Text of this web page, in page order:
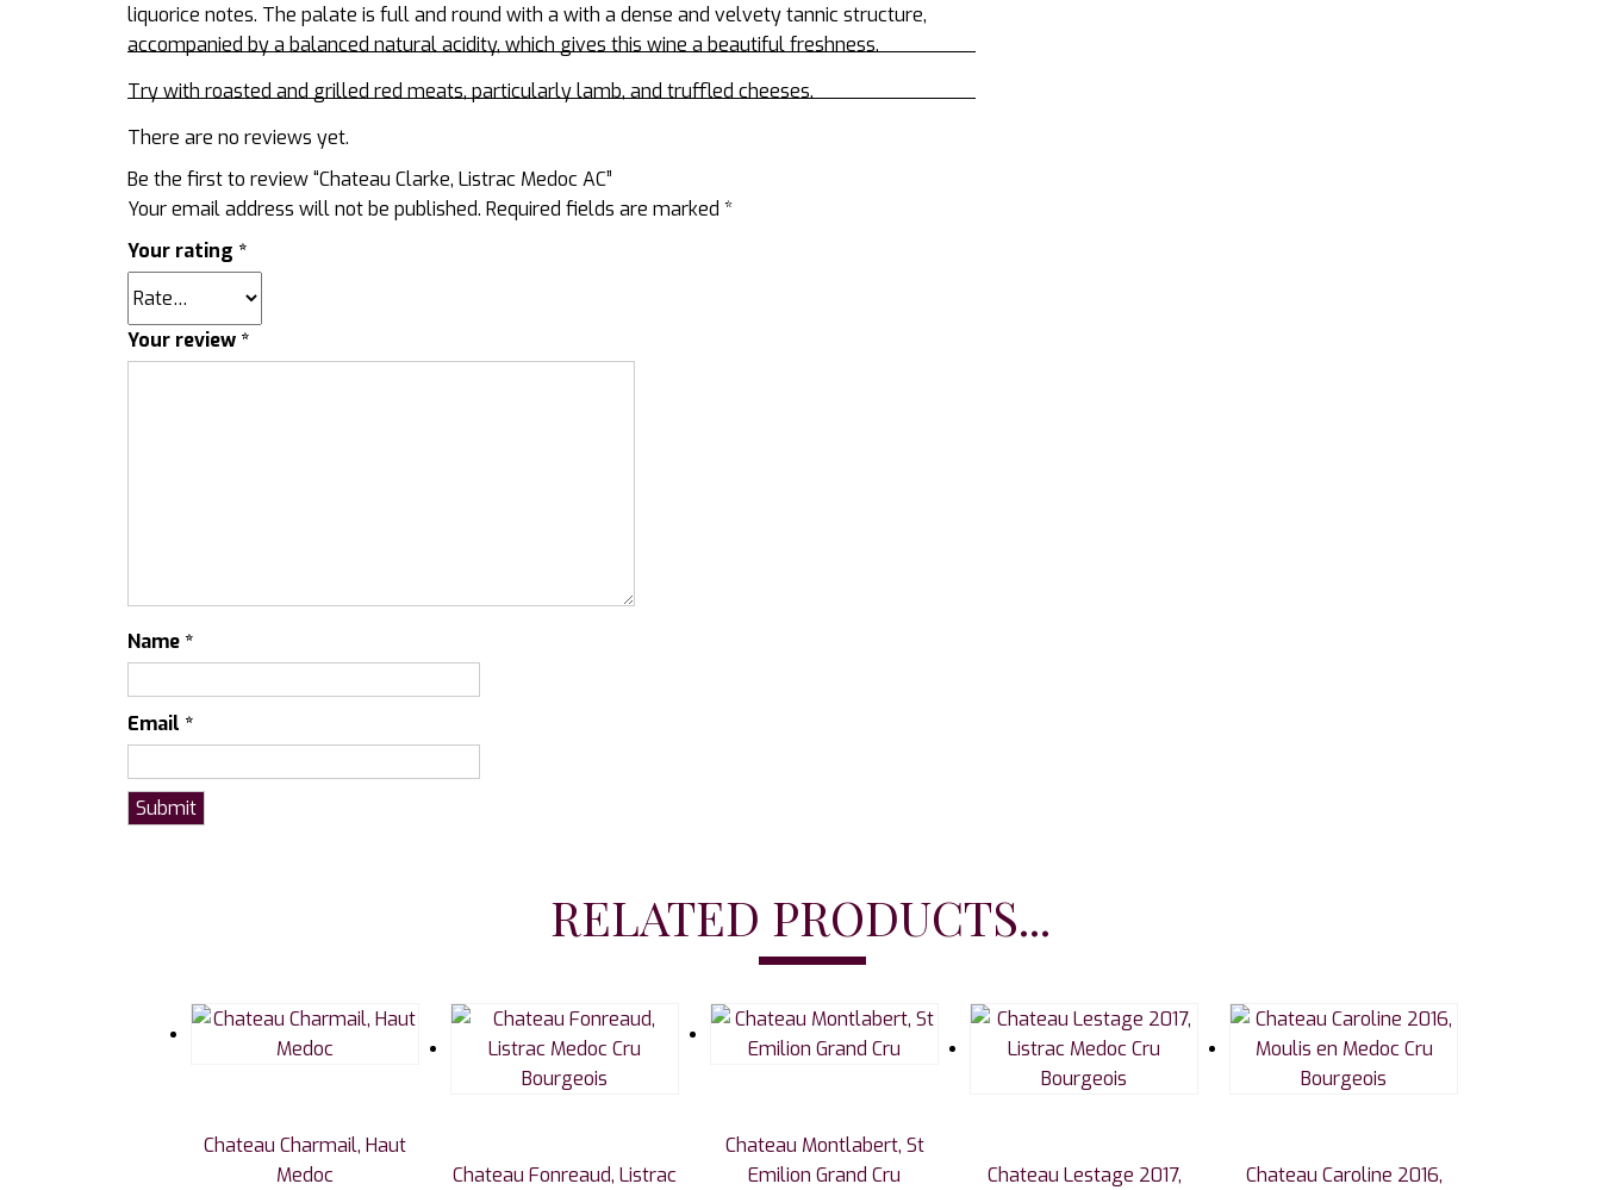
liquorice notes. The palate is full and round with a with a dense and velvety tannic structure,
accompanied by a balanced natural acidity, which gives this wine a beautiful freshness.
Try with roasted and grilled red meats, particularly lamb, and truffled cheeses.
There are no reviews yet.
Be the first to review “Chateau Clarke, Listrac Medoc AC”
Your email address will not be published. Required fields are marked *
Your rating *
Your review *
Name *
Email *
RELATED PRODUCTS...
Chateau Charmail, Haut
Medoc
Chateau Fonreaud, Listrac
Chateau Montlabert, St
Emilion Grand Cru
Chateau Lestage 2017,
Chateau Caroline 2016,